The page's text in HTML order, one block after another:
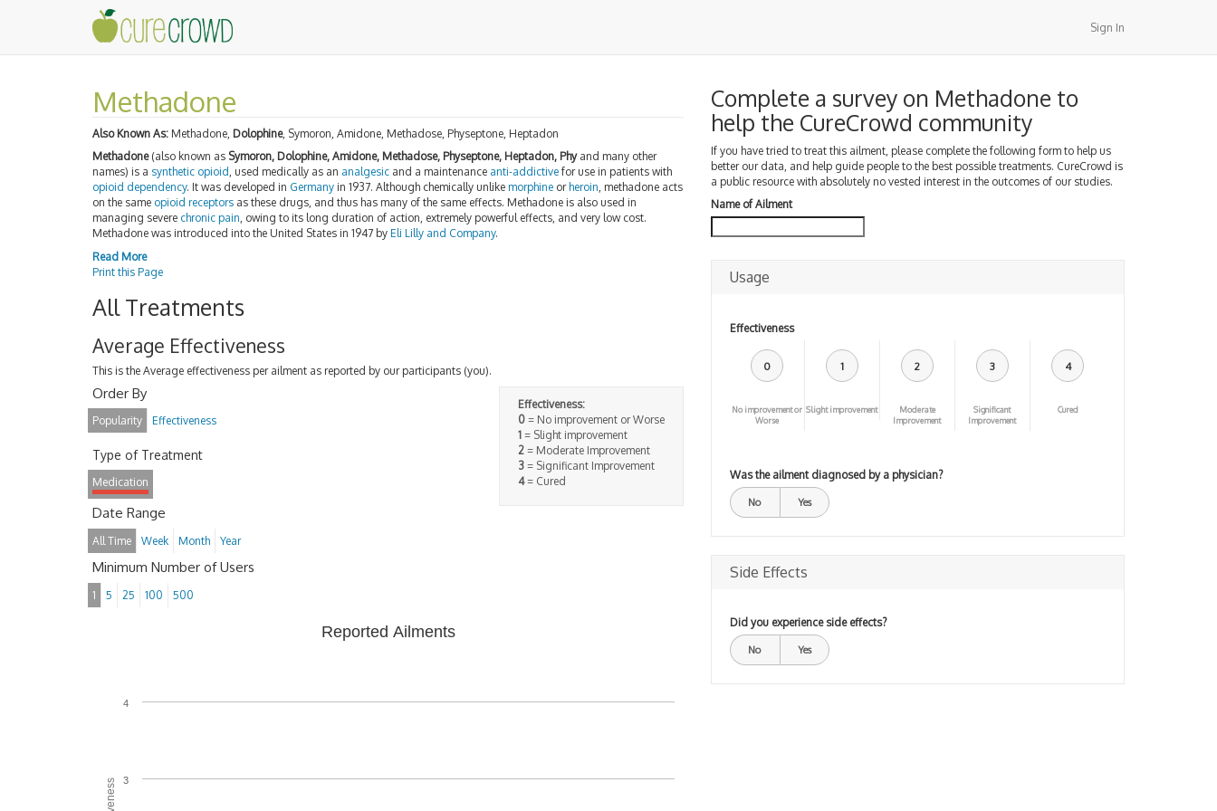
Sign In
Methadone
Also Known As: Methadone, Dolophine, Symoron, Amidone, Methadose, Physeptone, Heptadon
Methadone(also known as Symoron, Dolophine, Amidone, Methadose, Physeptone, Heptadon, Phyand many other
names) is a synthetic opioid , used medically as an analgesic and a maintenance anti-addictive for use in patients with
opioid dependency. It was developed in Germany in 1937. Although chemically unlike morphine or heroin, methadone acts
on the same opioid receptors as these drugs, and thus has many of the same effects. Methadone is also used in
managing severe chronic pain, owing to its long duration of action, extremely powerful effects, and very low cost.
Methadone was introduced into the United States in 1947 by Eli Lilly and Company.
Read More
Print this Page
All Treatments
Average Effectiveness
This is the Average effectiveness per ailment as reported by our participants (you).
Effectiveness:
0= No improvement or Worse
1= Slight improvement
2= Moderate Improvement
3= Significant Improvement
4= Cured
Order By
Popularity Effectiveness
Type of Treatment
Medication
Date Range
All Time Week Month Year
Minimum Number of Users
1 5 25 100 500
Reported Ailments
3
4
Complete a survey on Methadone to
help the CureCrowd community
If you have tried to treat this ailment, please complete the following form to help us
better our data, and help guide people to the best possible treatments. CureCrowd is
a public resource with absolutely no vested interest in the outcomes of our studies.
Name of Ailment
Usage
Effectiveness
0
No improvement or
Worse
1
Slight improvement
2
Moderate
Improvement
3
Significant
Improvement
4
Cured
Was the ailment diagnosed by a physician?
No Yes
Side Effects
Did you experience side effects?
No Yes